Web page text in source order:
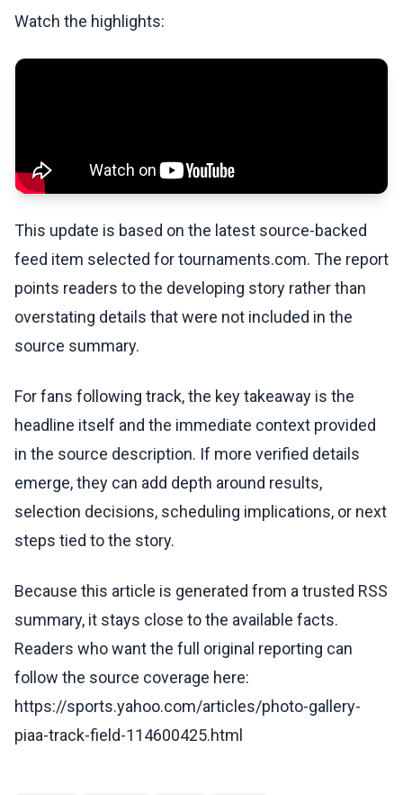
Watch the highlights:
This update is based on the latest source-backed
feed item selected for tournaments.com. The report
points readers to the developing story rather than
overstating details that were not included in the
source summary.
For fans following track, the key takeaway is the
headline itself and the immediate context provided
in the source description. If more verified details
emerge, they can add depth around results,
selection decisions, scheduling implications, or next
steps tied to the story.
Because this article is generated from a trusted RSS
summary, it stays close to the available facts.
Readers who want the full original reporting can
follow the source coverage here:
https://sports.yahoo.com/articles/photo-gallery-
piaa-track-field-114600425.html